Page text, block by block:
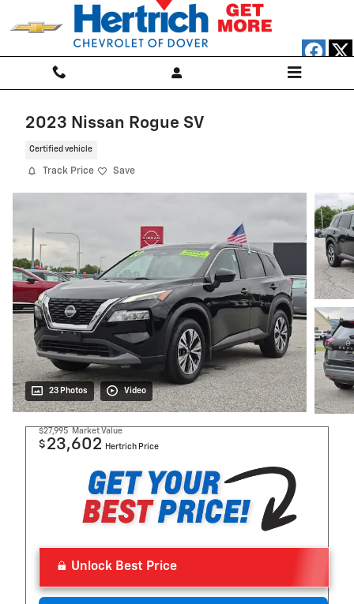
Skip to main content
2023 Nissan Rogue SV
Certified vehicle
Track Price Save
23 Photos Video
$27,995 Market Value
$ 23,602 Hertrich Price
Unlock Best Price